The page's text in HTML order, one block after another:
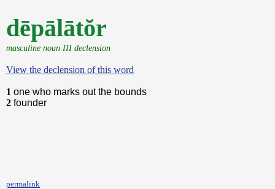
dēpālātŏr
masculine noun III declension
View the declension of this word
1 one who marks out the bounds
2 founder
permalink